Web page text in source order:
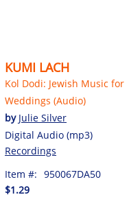
KUMI LACH
Kol Dodi: Jewish Music for
Weddings (Audio)
by Julie Silver
Digital Audio (mp3)
Recordings
Item #: 950067DA50
$1.29